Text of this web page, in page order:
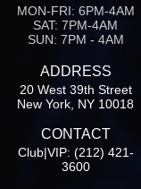
MON-FRI: 6PM-4AM
SAT: 7PM-4AM
SUN: 7PM - 4AM
ADDRESS
20 West 39th Street
New York, NY 10018
CONTACT
Club|VIP: (212) 421-
3600